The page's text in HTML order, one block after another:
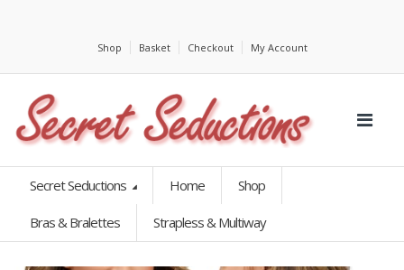
Shop Basket Checkout My Account
Secret Seductions Home Shop
Bras & Bralettes Strapless & Multiway